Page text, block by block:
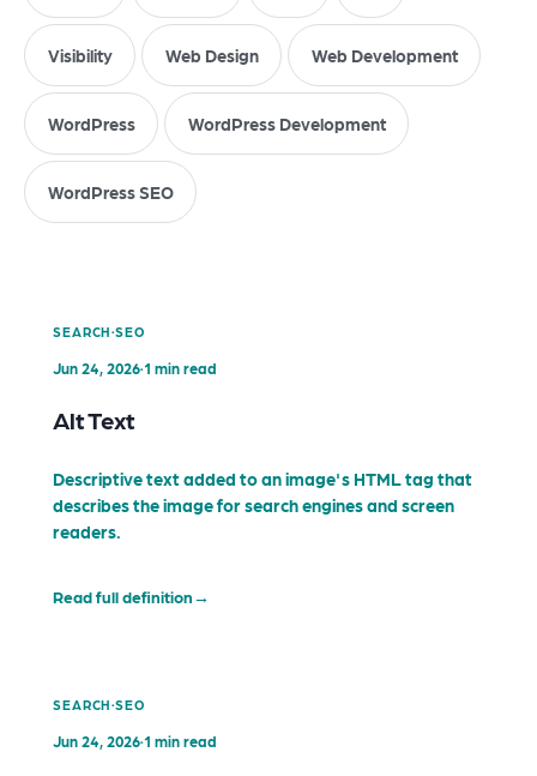
Visibility Web Design Web Development
WordPress WordPress Development
WordPress SEO
SEARCH·SEO
Jun 24, 2026·1 min read
Alt Text
Descriptive text added to an image's HTML tag that
describes the image for search engines and screen
readers.
Read full definition→
SEARCH·SEO
Jun 24, 2026·1 min read